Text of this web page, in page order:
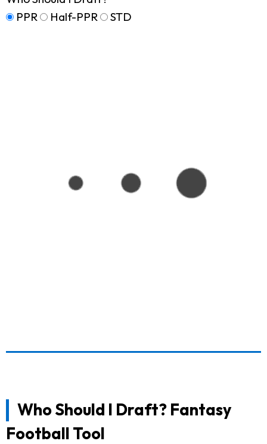
PPR
Half-PPR STD
Who Should I Draft? Fantasy
Football Tool